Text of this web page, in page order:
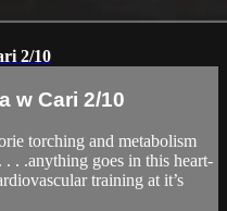
2/10
w Cari 2/10
torching and metabolism
. . .anything goes in this heart-
training at it’s